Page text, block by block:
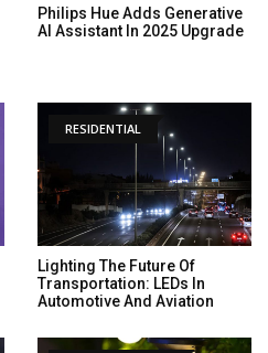
Philips Hue Adds Generative
AI Assistant In 2025 Upgrade
RESIDENTIAL
Lighting The Future Of
Transportation: LEDs In
Automotive And Aviation